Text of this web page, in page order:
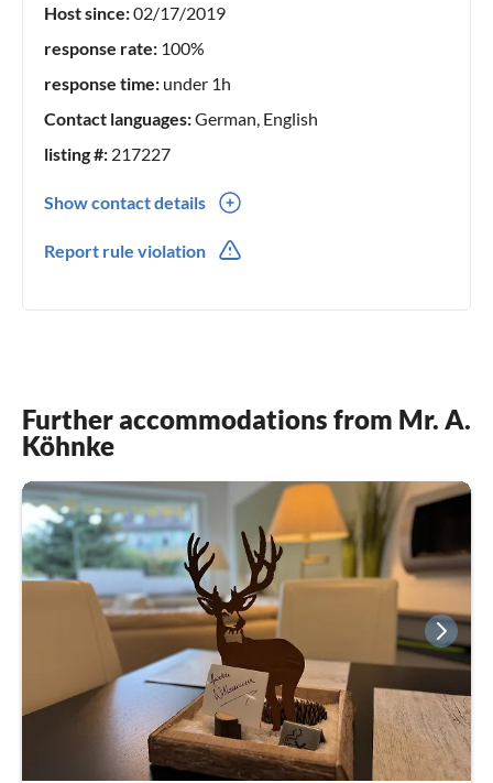
would also place your trust in us and allow us to convince
you as guests of our holiday flats! Sincerely Your family
Host since:02/17/2019
response rate: 100%
response time: under 1h
Contact languages:German, English
listing #: 217227
Show contact details
Report rule violation
Further accommodations from Mr. A.
Köhnke